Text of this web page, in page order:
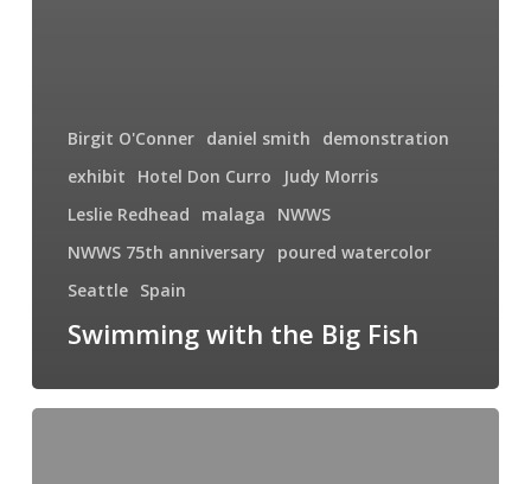
Birgit O'Conner daniel smith
demonstration
exhibit
Hotel Don Curro
Judy Morris
Leslie Redhead
malaga
NWWS
NWWS 75th anniversary
poured watercolor
Seattle Spain
Swimming with the Big Fish